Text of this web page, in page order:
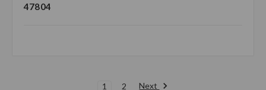
47804
1 2 Next